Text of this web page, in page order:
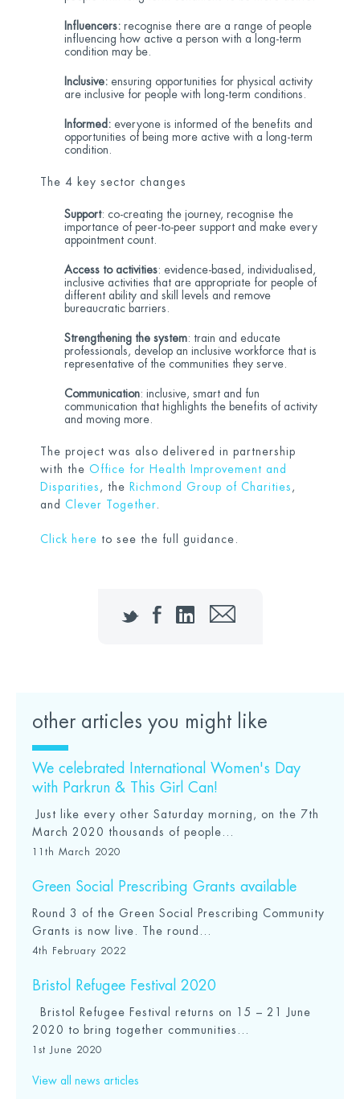
Influencers: recognise there are a range of people
influencing how active a person with a long-term
condition may be.
Inclusive: ensuring opportunities for physical activity
are inclusive for people with long-term conditions.
Informed: everyone is informed of the benefits and
opportunities of being more active with a long-term
condition.
The 4 key sector changes
Support: co-creating the journey, recognise the
importance of peer-to-peer support and make every
appointment count.
Access to activities: evidence-based, individualised,
inclusive activities that are appropriate for people of
different ability and skill levels and remove
bureaucratic barriers.
Strengthening the system: train and educate
professionals, develop an inclusive workforce that is
representative of the communities they serve.
Communication: inclusive, smart and fun
communication that highlights the benefits of activity
and moving more.
The project was also delivered in partnership
with the Office for Health Improvement and
Disparities , the Richmond Group of Charities ,
and Clever Together
Click here to see the full guidance.
TwitterFacebook
LinkedInEmail
other articles you might like
We celebrated International Women's Day
with Parkrun & This Girl Can!
Just like every other Saturday morning, on the 7th
March 2020 thousands of people...
11th March 2020
Green Social Prescribing Grants available
Round 3 of the Green Social Prescribing Community
Grants is now live. The round...
4th February 2022
Bristol Refugee Festival 2020
Bristol Refugee Festival returns on 15 – 21 June
2020 to bring together communities...
1st June 2020
View all news articles